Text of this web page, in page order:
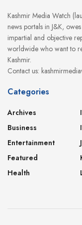
Kashmir Media Watch
news portals in J&K,
impartial and objective
worldwide who want to
Kashmir.
Contact us:
Categories
Archives
Business
Entertainment
Featured
Health